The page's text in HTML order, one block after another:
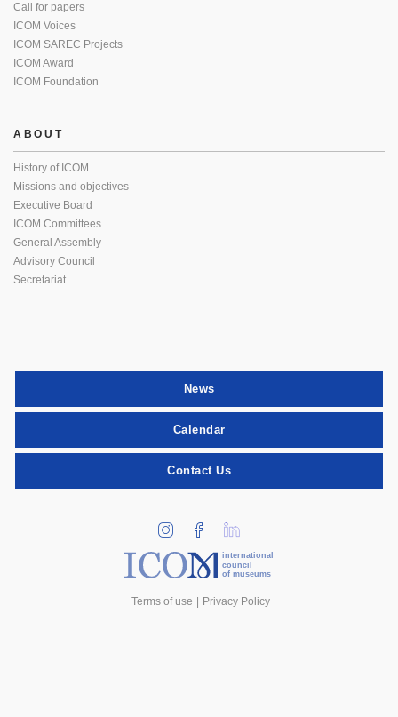
Call for papers
ICOM Voices
ICOM SAREC Projects
ICOM Award
ICOM Foundation
ABOUT
History of ICOM
Missions and objectives
Executive Board
ICOM Committees
General Assembly
Advisory Council
Secretariat
News
Calendar
Contact Us
international
council
of museums
Terms of use Privacy Policy